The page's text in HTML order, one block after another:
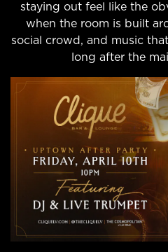
staying out feel like the
when the room is built
social crowd, and music
long after the